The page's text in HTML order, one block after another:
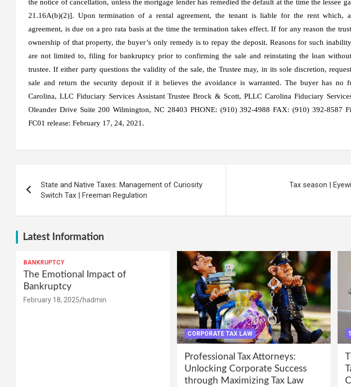
the notice of cancellation, unless the mortgage lender has remedied the default at the time the lessee
21.16A(b)(2)]. Upon termination of a rental agreement, the tenant is liable for the rent which,
agreement, is due on a pro rata basis at the time the termination takes effect. If for any reason the
ownership of that property, the buyer’s only remedy is to repay the deposit. Reasons for such
are not limited to, filing for bankruptcy prior to confirming the sale and reinstating the loan
trustee. If either party questions the validity of the sale, the Trustee may, in its sole discretion,
sale and return the security deposit if it believes the avoidance is warranted. The buyer has no
Carolina, LLC Fiduciary Services Assistant Trustee Brock & Scott, PLLC Carolina Fiduciary
Oleander Drive Suite 200 Wilmington, NC 28403 PHONE: (910) 392-4988 FAX: (910) 392-8587
FC01 release: February 17, 24, 2021.
navigation
State and Native Taxes: Management of Curiosity
Switch Tax | Freeman Regulation
Tax season |
Latest Information
BANKRUPTCY
The Emotional Impact of
Bankruptcy
February 18, 2025 hadmin
CORPORATE TAX LAW
Professional Tax Attorneys:
Unlocking Corporate Success
through Maximizing Tax Law